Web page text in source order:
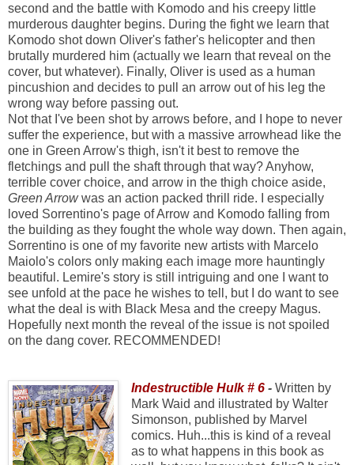
second and the battle with Komodo and his creepy little
murderous daughter begins. During the fight we learn that
Komodo shot down Oliver's father's helicopter and then
brutally murdered him (actually we learn that reveal on the
cover, but whatever). Finally, Oliver is used as a human
pincushion and decides to pull an arrow out of his leg the
wrong way before passing out.
Not that I've been shot by arrows before, and I hope to never
suffer the experience, but with a massive arrowhead like the
one in Green Arrow's thigh, isn't it best to remove the
fletchings and pull the shaft through that way? Anyhow,
terrible cover choice, and arrow in the thigh choice aside,
Green Arrowwas an action packed thrill ride. I especially
loved Sorrentino's page of Arrow and Komodo falling from
the building as they fought the whole way down. Then again,
Sorrentino is one of my favorite new artists with Marcelo
Maiolo's colors only making each image more hauntingly
beautiful. Lemire's story is still intriguing and one I want to
see unfold at the pace he wishes to tell, but I do want to see
what the deal is with Black Mesa and the creepy Magus.
Hopefully next month the reveal of the issue is not spoiled
on the dang cover. RECOMMENDED!
Indestructible Hulk # 6- Written by
Mark Waid and illustrated by Walter
Simonson, published by Marvel
comics. Huh...this is kind of a reveal
as to what happens in this book as